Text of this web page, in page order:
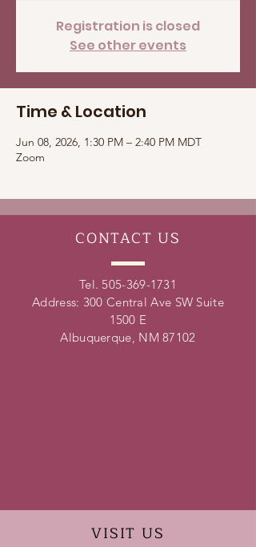
Registration is closed
See other events
Time & Location
Jun 08, 2026, 1:30 PM – 2:40 PM MDT
Zoom
CONTACT US
Tel. 505-369-1731
Address: 300 Central Ave SW Suite
1500 E
Albuquerque, NM 87102
VISIT US